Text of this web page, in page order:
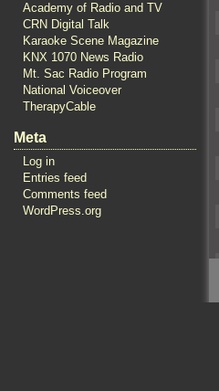
Academy of Radio and TV
CRN Digital Talk
Karaoke Scene Magazine
KNX 1070 News Radio
Mt. Sac Radio Program
National Voiceover
TherapyCable
Meta
Log in
Entries feed
Comments feed
WordPress.org